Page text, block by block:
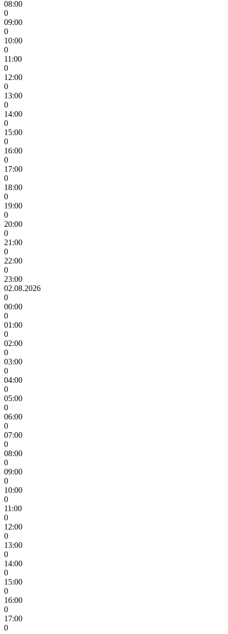
08:00
0
09:00
0
10:00
0
11:00
0
12:00
0
13:00
0
14:00
0
15:00
0
16:00
0
17:00
0
18:00
0
19:00
0
20:00
0
21:00
0
22:00
0
23:00
02.08.2026
0
00:00
0
01:00
0
02:00
0
03:00
0
04:00
0
05:00
0
06:00
0
07:00
0
08:00
0
09:00
0
10:00
0
11:00
0
12:00
0
13:00
0
14:00
0
15:00
0
16:00
0
17:00
0